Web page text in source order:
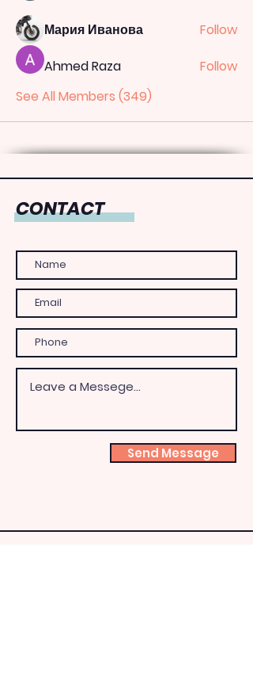
Мария Иванова
Follow
Ahmed Raza
Follow
See All Members (349)
CONTACT
Send Message